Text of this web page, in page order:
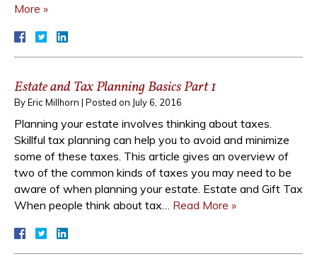
More »
Estate and Tax Planning Basics Part 1
ByEric Millhorn | Posted on July 6, 2016
Planning your estate involves thinking about taxes.
Skillful tax planning can help you to avoid and minimize
some of these taxes. This article gives an overview of
two of the common kinds of taxes you may need to be
aware of when planning your estate. Estate and Gift Tax
When people think about tax… Read More »